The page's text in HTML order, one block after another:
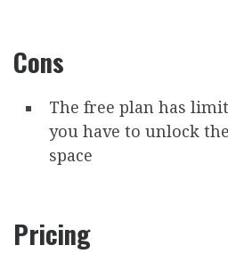
Cons
The free plan has
you have to unlock
space
Pricing